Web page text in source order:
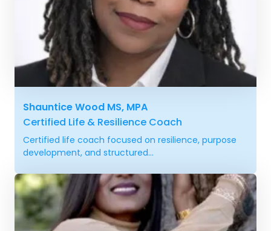
Shauntice Wood MS, MPA
Certified Life & Resilience Coach
Certified life coach focused on resilience, purpose
development, and structured...